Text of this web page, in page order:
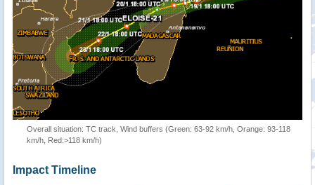
Overall situation: TC track, Wind buffers (Green: 63-92 km/h, Orange: 93-118
km/h, Red:>118 km/h)
Impact Timeline